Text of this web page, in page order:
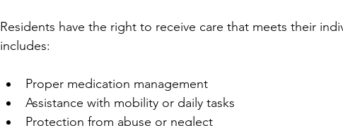
Residents have the right to receive care that meets their
includes:
Proper medication management
Assistance with mobility or daily tasks
Protection from abuse or neglect